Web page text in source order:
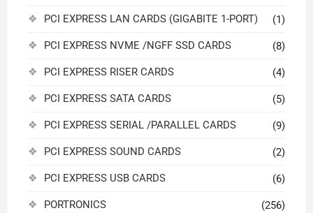
PCI EXPRESS LAN CARDS (GIGABITE 1-PORT) (1)
PCI EXPRESS NVME /NGFF SSD CARDS (8)
PCI EXPRESS RISER CARDS (4)
PCI EXPRESS SATA CARDS (5)
PCI EXPRESS SERIAL /PARALLEL CARDS (9)
PCI EXPRESS SOUND CARDS (2)
PCI EXPRESS USB CARDS (6)
PORTRONICS (256)